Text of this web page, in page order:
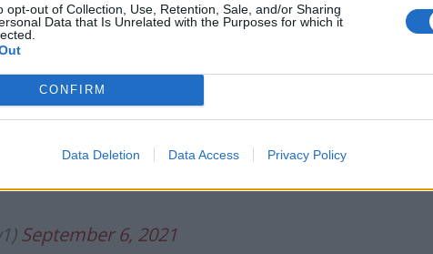
opt-out of Collection, Use, Retention, Sale, and/or Sharing
Data that Is Unrelated with the Purposes for which it
CONFIRM
Data Deletion Data Access Privacy Policy
6, 2021
As Remainer pundit who DID
I also forecast regret would set in.
to accept being mis-sold a fantasy
wouldn’t win today.
September 6, 2021